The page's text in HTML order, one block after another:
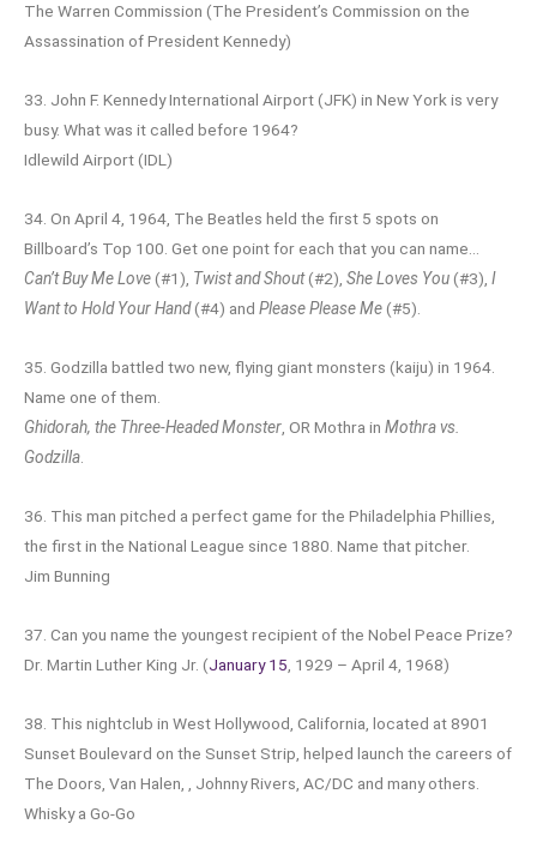
The Warren Commission (The President’s Commission on the
Assassination of President Kennedy)
33. John F. Kennedy International Airport (JFK) in New York is very
busy. What was it called before 1964?
Idlewild Airport (IDL)
34. On April 4, 1964, The Beatles held the first 5 spots on
Billboard’s Top 100. Get one point for each that you can name…
Can’t Buy Me Love(#1), Twist and Shout(#2), She Loves You(#3), I
Want to Hold Your Hand(#4) and Please Please Me(#5).
35. Godzilla battled two new, flying giant monsters (kaiju) in 1964.
Name one of them.
Ghidorah, the Three-Headed Monster , OR Mothra in Mothra vs.
Godzilla
36. This man pitched a perfect game for the Philadelphia Phillies,
the first in the National League since 1880. Name that pitcher.
Jim Bunning
37. Can you name the youngest recipient of the Nobel Peace Prize?
Dr. Martin Luther King Jr. (January 15 , 1929 – April 4, 1968)
38. This nightclub in West Hollywood, California, located at 8901
Sunset Boulevard on the Sunset Strip, helped launch the careers of
The Doors, Van Halen, , Johnny Rivers, AC/DC and many others.
Whisky a Go-Go